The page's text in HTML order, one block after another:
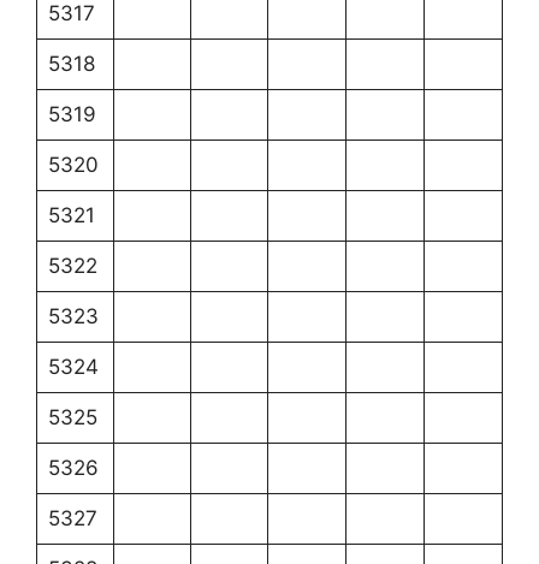
5317
5318
5319
5320
5321
5322
5323
5324
5325
5326
5327